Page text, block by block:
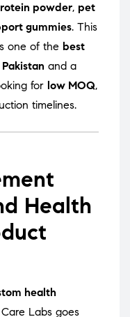
powder, pet
gummies. This
one of the best
and a
for low MOQ,
timelines.
Health
health
Labs goes